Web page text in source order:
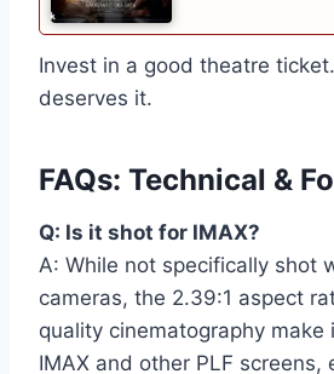
Invest in a good theatre
deserves it.
FAQs: Technical &
Q: Is it shot for IMAX?
A: While not specifically shot
cameras, the 2.39:1 aspect
quality cinematography
IMAX and other PLF screens,